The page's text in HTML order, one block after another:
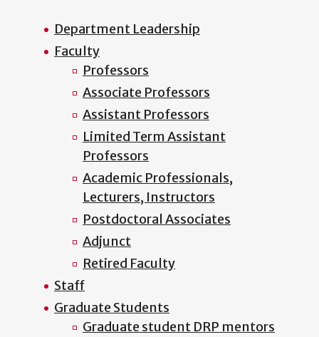
Department Leadership
Faculty
Professors
Associate Professors
Assistant Professors
Limited Term Assistant
Professors
Academic Professionals,
Lecturers, Instructors
Postdoctoral Associates
Adjunct
Retired Faculty
Staff
Graduate Students
Graduate student DRP mentors